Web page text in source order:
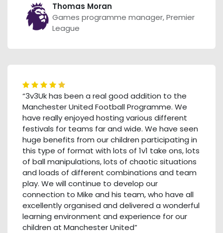
Thomas Moran
Games programme manager, Premier
League
“3v3Uk has been a real good addition to the
Manchester United Football Programme. We
have really enjoyed hosting various different
festivals for teams far and wide. We have seen
huge benefits from our children participating in
this type of format with lots of 1v1 take ons, lots
of ball manipulations, lots of chaotic situations
and loads of different combinations and team
play. We will continue to develop our
connection to Mike and his team, who have all
excellently organised and delivered a wonderful
learning environment and experience for our
children at Manchester United”